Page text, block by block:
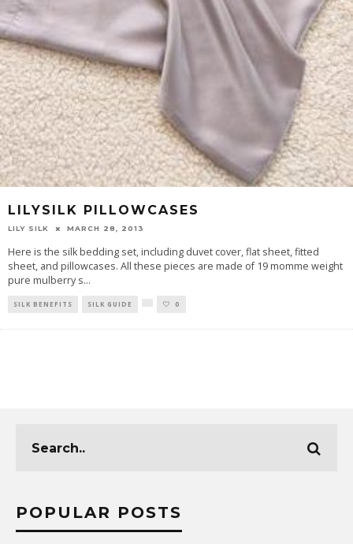
LILYSILK PILLOWCASES
LILY SILK MARCH 28, 2013
Here is the silk bedding set, including duvet cover, flat sheet, fitted
sheet, and pillowcases. All these pieces are made of 19 momme weight
pure mulberry s...
SILK BENEFITS SILK GUIDE 0
POPULAR POSTS